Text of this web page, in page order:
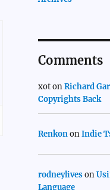
Comments
xotonRichard
Copyrights Back
RenkononIndie
rodneyliveson
Language